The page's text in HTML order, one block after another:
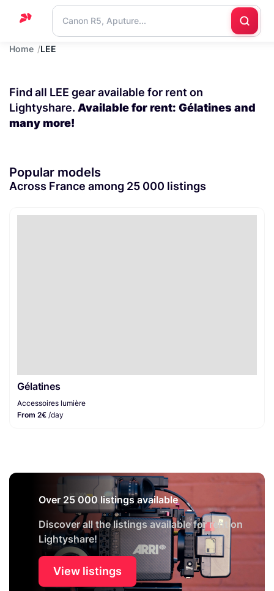
Home
Blog
Contact
Home LEE
Find all LEE gear available for rent on
Lightyshare. Available for rent: Gélatines and
many more!
Popular models
Across France among 25 000 listings
Gélatines
Accessoires lumière
From 2€ /day
Over 25 000 listings available
Discover all the listings available for rent on
Lightyshare!
View listings